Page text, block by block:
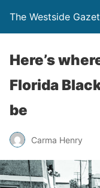
The Westside
Here’s
Florida
be
Carma Henry